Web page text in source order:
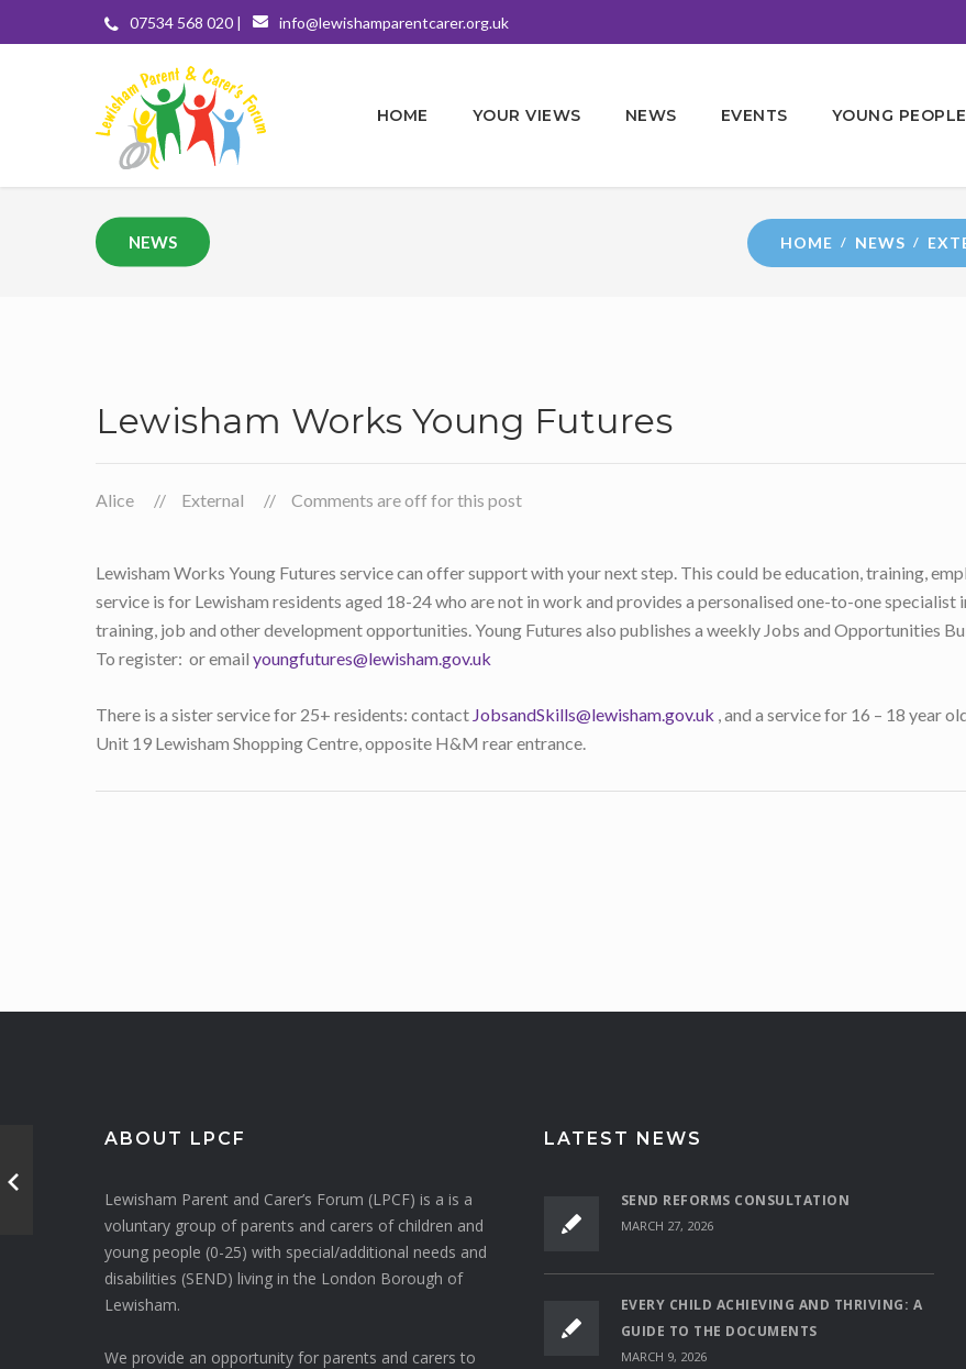
07534 568 020 | info@lewishamparentcarer.org.uk
HOME YOUR VIEWS NEWS EVENTS YOUNG PEOPLE
NEWS HOME NEWS
Lewisham Works Young Futures
Alice External Comments are off for this post
Lewisham Works Young Futures service can offer support with your next step. This could be education, training,
service is for Lewisham residents aged 18-24 who are not in work and provides a personalised one-to-one
training, job and other development opportunities. Young Futures also publishes a weekly Jobs and Opportunities
To register: or email youngfutures@lewisham.gov.uk
There is a sister service for 25+ residents: contact JobsandSkills@lewisham.gov.uk , and a service for 16 – 18 year
Unit 19 Lewisham Shopping Centre, opposite H&M rear entrance.
ABOUT LPCF
Lewisham Parent and Carer’s Forum (LPCF) is a is a
voluntary group of parents and carers of children and
young people (0-25) with special/additional needs and
disabilities (SEND) living in the London Borough of
Lewisham.
We provide an opportunity for parents and carers to
LATEST NEWS
SEND REFORMS CONSULTATION
MARCH 27, 2026
EVERY CHILD ACHIEVING AND THRIVING: A
GUIDE TO THE DOCUMENTS
MARCH 9, 2026